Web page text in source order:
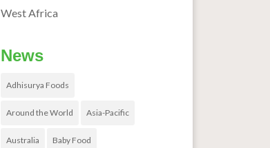
West Africa
News
Adhisurya Foods
Around the World Asia-Pacific
Australia Baby Food